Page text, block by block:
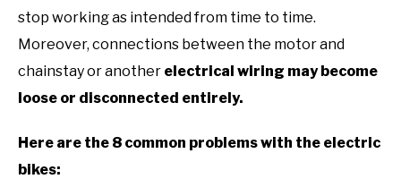
stop working as intended from time to time.
Moreover, connections between the motor and
chainstay or another electrical wiring may become
loose or disconnected entirely.
Here are the 8 common problemswith the electric
bikes: